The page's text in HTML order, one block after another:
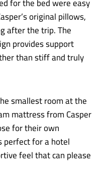
original pillows,
after the trip. The
provides support
than stiff and truly
smallest room at the
mattress from Casper
for their own
perfect for a hotel
feel that can please